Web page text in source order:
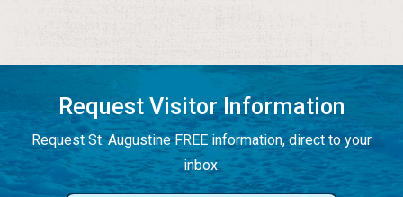
Request Visitor Information
Request St. Augustine FREE information, direct to your
inbox.